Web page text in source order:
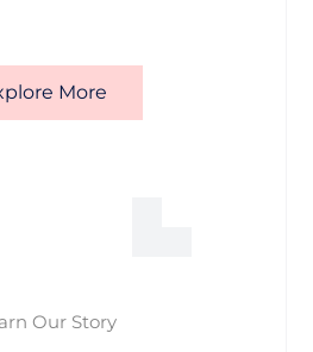
More
Our Story